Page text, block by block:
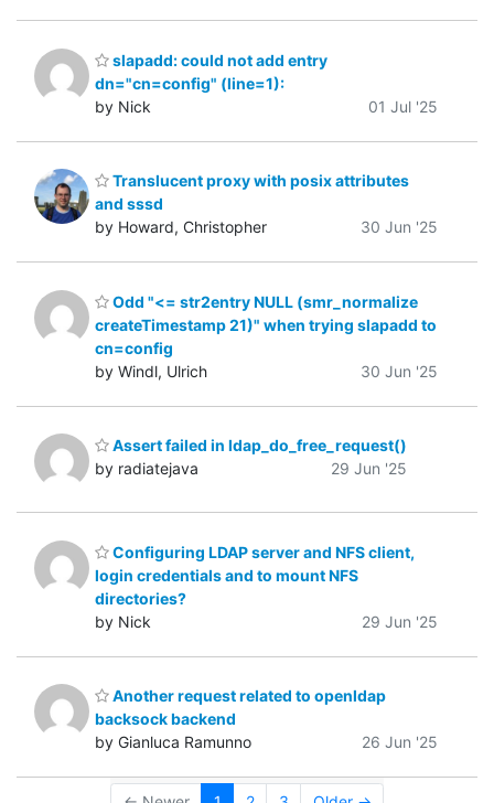
slapadd: could not add entry
dn="cn=config" (line=1):
by Nick
01 Jul '25
Translucent proxy with posix attributes
and sssd
by Howard, Christopher
30 Jun '25
Odd "<= str2entry NULL (smr_normalize
createTimestamp 21)" when trying slapadd to
cn=config
by Windl, Ulrich
30 Jun '25
Assert failed in ldap_do_free_request()
by radiatejava
29 Jun '25
Configuring LDAP server and NFS client,
login credentials and to mount NFS
directories?
by Nick
29 Jun '25
Another request related to openldap
backsock backend
by Gianluca Ramunno
26 Jun '25